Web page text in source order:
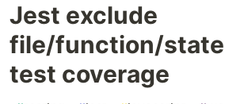
Jest exclude
file/function/
test coverage